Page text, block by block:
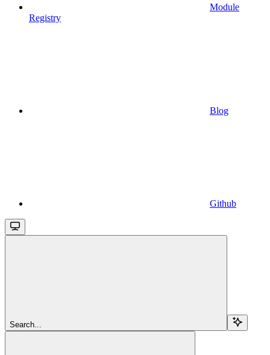
Module
Registry
Blog
Github
Search...